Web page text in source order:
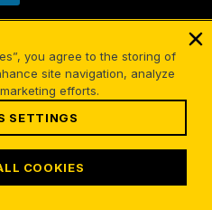
you agree to the storing of
site navigation, analyze
efforts.
SETTINGS
COOKIES